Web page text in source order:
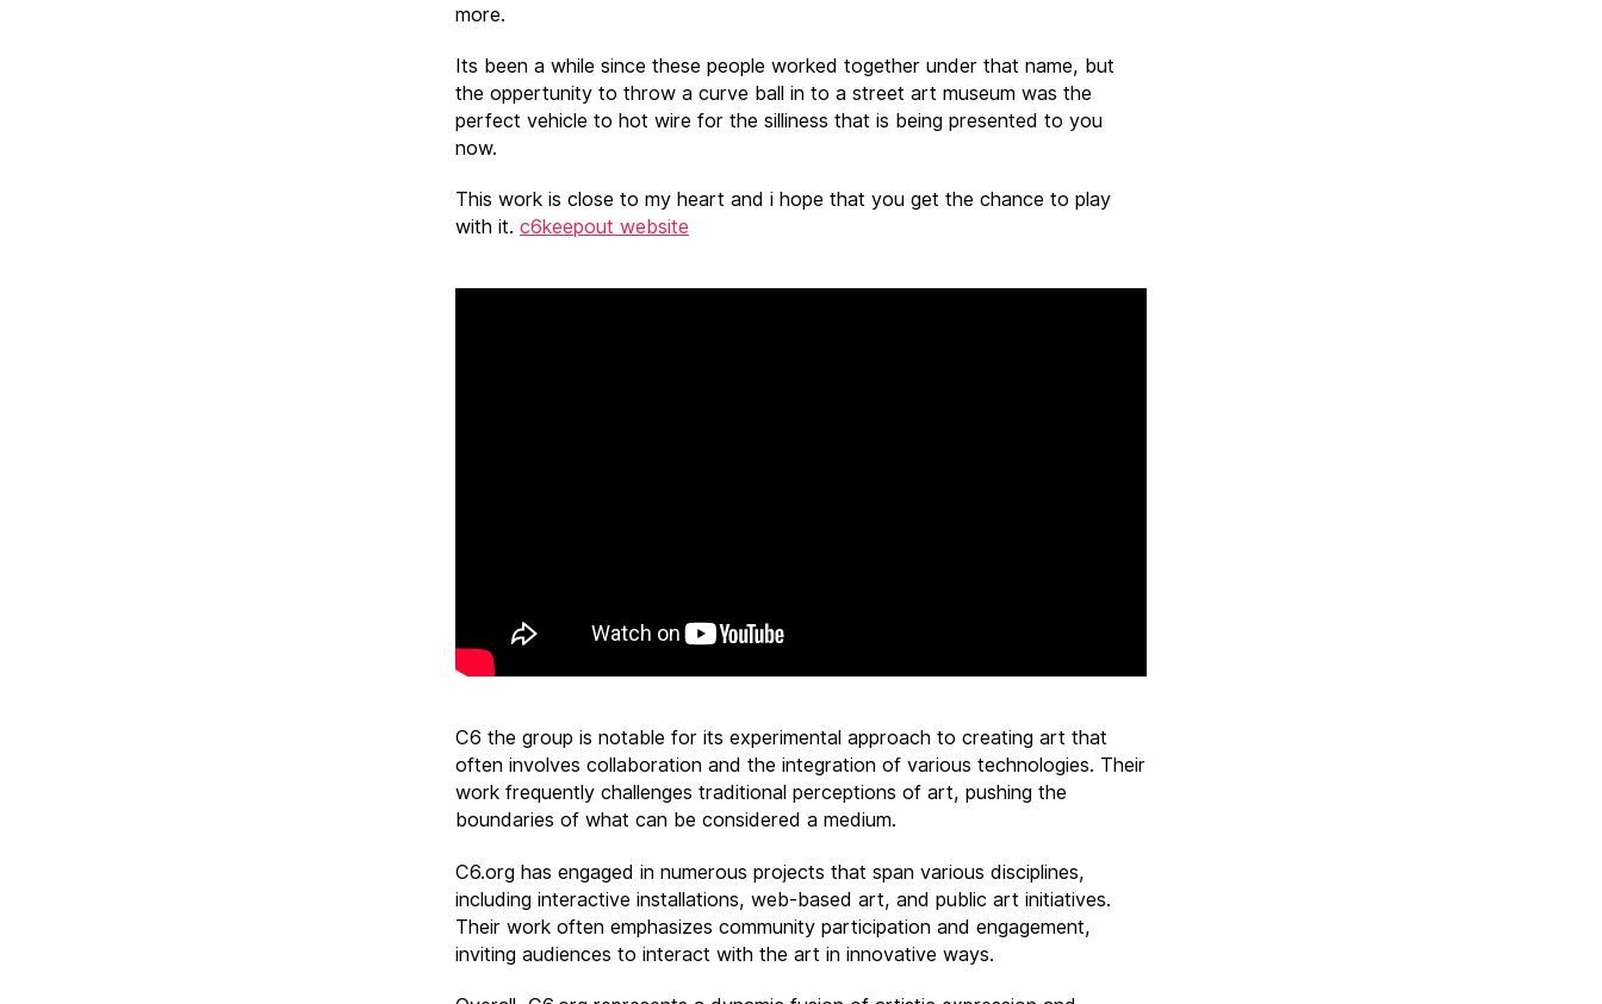
more.
Its been a while since these people worked together under that name, but
the oppertunity to throw a curve ball in to a street art museum was the
perfect vehicle to hot wire for the silliness that is being presented to you
now.
This work is close to my heart and i hope that you get the chance to play
with it. c6keepout website
C6 the group is notable for its experimental approach to creating art that
often involves collaboration and the integration of various technologies. Their
work frequently challenges traditional perceptions of art, pushing the
boundaries of what can be considered a medium.
C6.org has engaged in numerous projects that span various disciplines,
including interactive installations, web-based art, and public art initiatives.
Their work often emphasizes community participation and engagement,
inviting audiences to interact with the art in innovative ways.